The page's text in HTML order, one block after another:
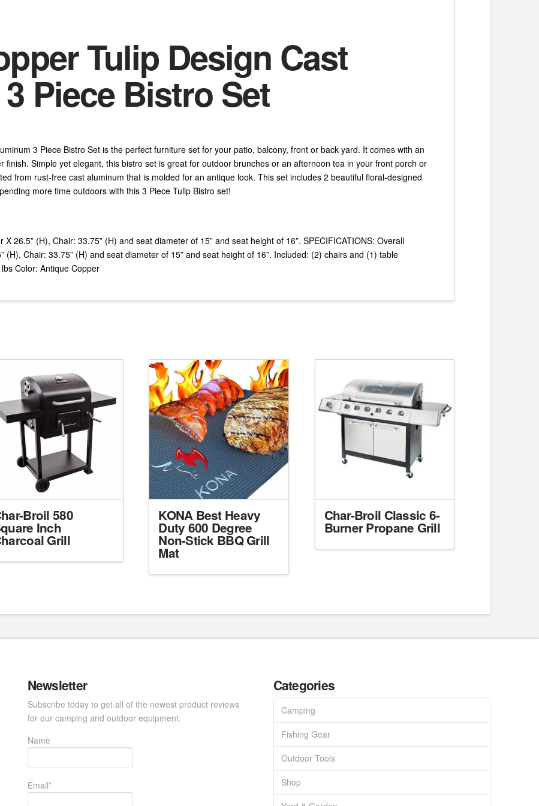
Tulip Design Cast
Piece Bistro Set
3 Piece Bistro Set is the perfect furniture set for your patio, balcony, front or back yard. It comes with an
finish. Simple yet elegant, this bistro set is great for outdoor brunches or an afternoon tea in your front porch or
from rust-free cast aluminum that is molded for an antique look. This set includes 2 beautiful floral-designed
more time outdoors with this 3 Piece Tulip Bistro set!
26.5” (H), Chair: 33.75” (H) and seat diameter of 15” and seat height of 16”. SPECIFICATIONS: Overall
(H), Chair: 33.75” (H) and seat diameter of 15” and seat height of 16”. Included: (2) chairs and (1) table
Color: Antique Copper
Broil 580
Inch
Grill
KONA Best Heavy
Duty 600 Degree
Non-Stick BBQ Grill
Mat
Char-Broil Classic 6-
Burner Propane Grill
Newsletter
Subscribe today to get all of the newest product reviews
for our camping and outdoor equipment.
Name
Email*
Categories
Camping
Fishing Gear
Outdoor Tools
Shop